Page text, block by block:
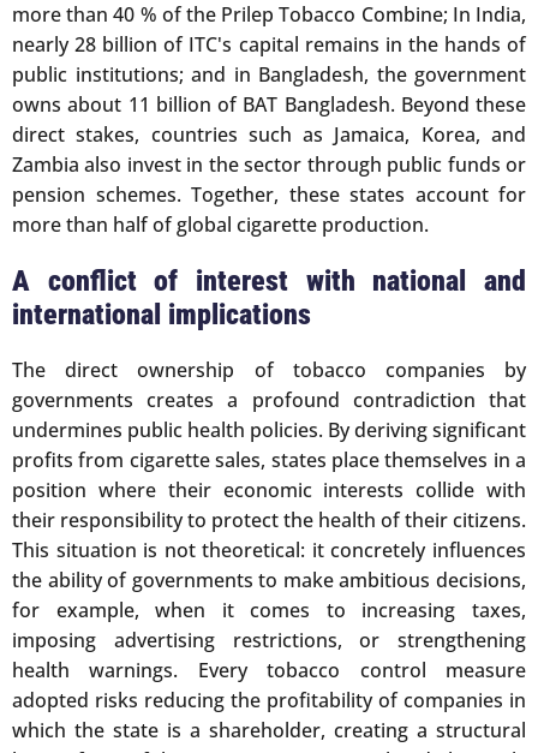
more than 40 % of the Prilep Tobacco Combine; In India,
nearly 28 billion of ITC's capital remains in the hands of
public institutions; and in Bangladesh, the government
owns about 11 billion of BAT Bangladesh. Beyond these
direct stakes, countries such as Jamaica, Korea, and
Zambia also invest in the sector through public funds or
pension schemes. Together, these states account for
more than half of global cigarette production.
A conflict of interest with national and
international implications
The direct ownership of tobacco companies by
governments creates a profound contradiction that
undermines public health policies. By deriving significant
profits from cigarette sales, states place themselves in a
position where their economic interests collide with
their responsibility to protect the health of their citizens.
This situation is not theoretical: it concretely influences
the ability of governments to make ambitious decisions,
for example, when it comes to increasing taxes,
imposing advertising restrictions, or strengthening
health warnings. Every tobacco control measure
adopted risks reducing the profitability of companies in
which the state is a shareholder, creating a structural